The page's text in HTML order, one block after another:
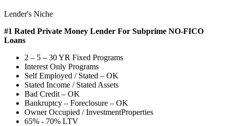
Lender's Niche
#1 Rated Private Money Lender For Subprime NO-FICO
Loans
2 – 5 – 30 YR Fixed Programs
Interest Only Programs
Self Employed / Stated – OK
Stated Income / Stated Assets
Bad Credit – OK
Bankruptcy – Foreclosure – OK
Owner Occupied / InvestmentProperties
65% - 70% LTV